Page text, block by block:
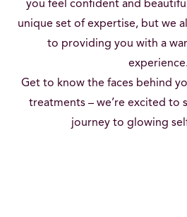
you feel confident and
unique set of expertise, but we
to providing you with a
experience.
Get to know the faces behind
treatments – we’re excited to
journey to glowing